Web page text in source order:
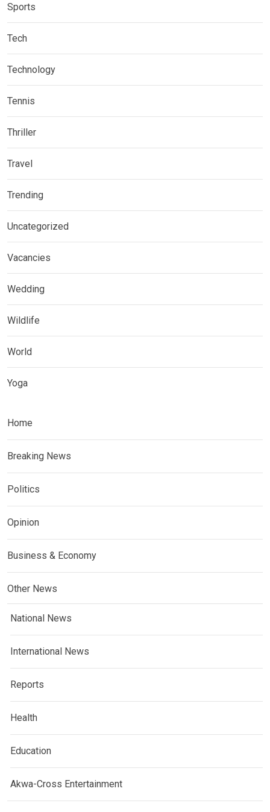
Sports
Tech
Technology
Tennis
Thriller
Travel
Trending
Uncategorized
Vacancies
Wedding
Wildlife
World
Yoga
Home
Breaking News
Politics
Opinion
Business & Economy
Other News
National News
International News
Reports
Health
Education
Akwa-Cross Entertainment